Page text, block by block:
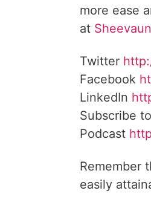
more ease
at
Twitter
Facebook
LinkedIn
Subscribe
Podcast
Remember
easily